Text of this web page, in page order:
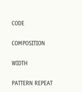
CODE
COMPOSITION
WIDTH
PATTERN REPEAT